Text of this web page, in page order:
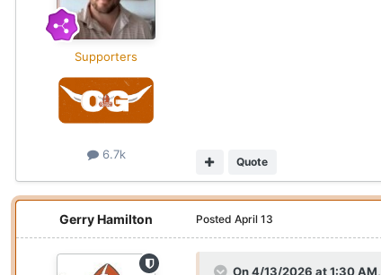
Supporters
6.7k
Quote
Gerry Hamilton Posted April 13
On 4/13/2026 at 1:30 AM,